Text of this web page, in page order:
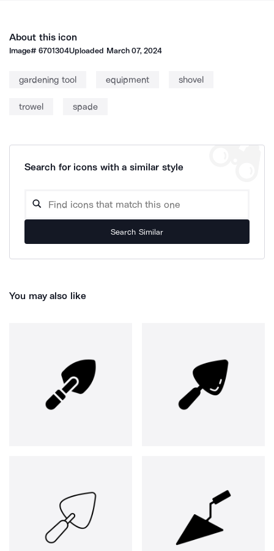
About this icon
Image#6701304Uploaded March 07, 2024
gardening tool equipment shovel
trowel spade
Search for icons with a similar style
Search Similar
You may also like